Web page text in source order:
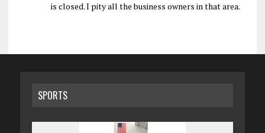
is closed. I pity all the business owners in that area.
SPORTS